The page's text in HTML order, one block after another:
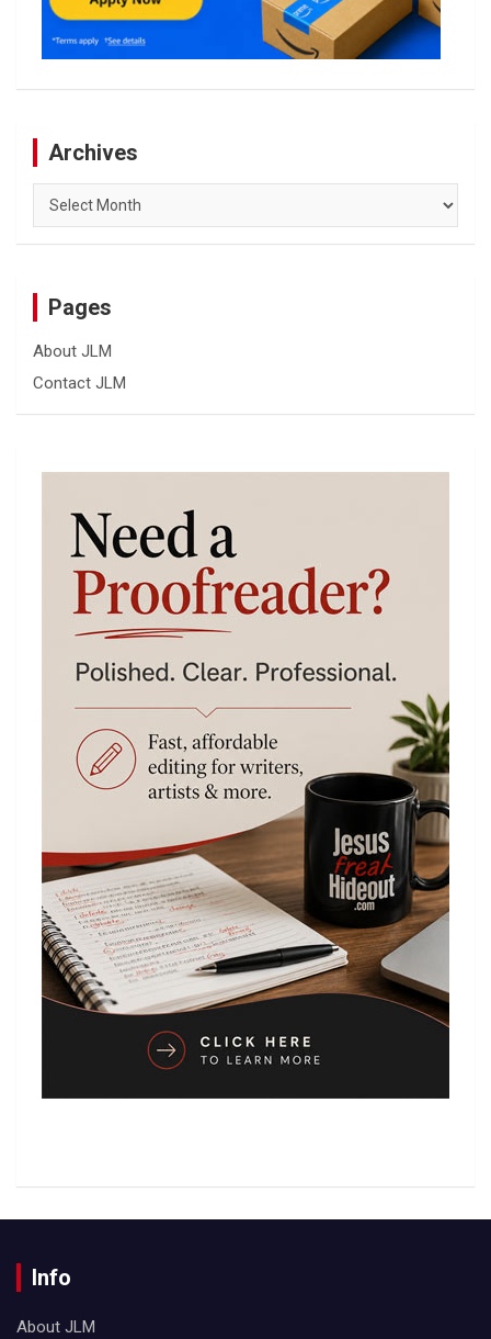
Archives
Archives
Pages
About JLM
Contact JLM
Info
About JLM